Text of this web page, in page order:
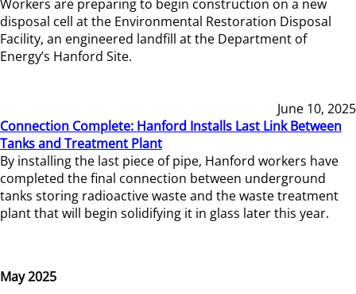
Workers are preparing to begin construction on a new
disposal cell at the Environmental Restoration Disposal
Facility, an engineered landfill at the Department of
Energy’s Hanford Site.
June 10, 2025
Connection Complete: Hanford Installs Last Link Between
Tanks and Treatment Plant
By installing the last piece of pipe, Hanford workers have
completed the final connection between underground
tanks storing radioactive waste and the waste treatment
plant that will begin solidifying it in glass later this year.
May 2025